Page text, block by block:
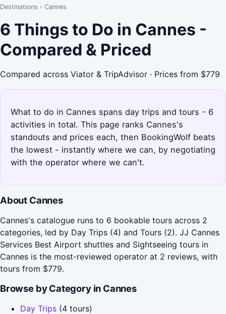
Destinations › Cannes
6 Things to Do in Cannes -
Compared & Priced
Compared across Viator & TripAdvisor · Prices from $779
What to do in Cannes spans day trips and tours - 6
activities in total. This page ranks Cannes's
standouts and prices each, then BookingWolf beats
the lowest - instantly where we can, by negotiating
with the operator where we can't.
About Cannes
Cannes's catalogue runs to 6 bookable tours across 2
categories, led by Day Trips (4) and Tours (2). JJ Cannes
Services Best Airport shuttles and Sightseeing tours in
Cannes is the most-reviewed operator at 2 reviews, with
tours from $779.
Browse by Category in Cannes
Day Trips (4 tours)